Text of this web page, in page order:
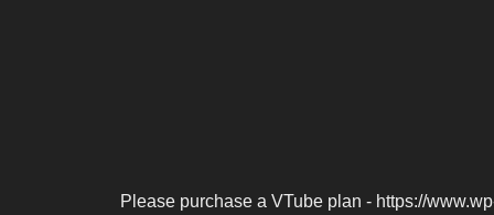
Please purchase a VTube plan - https://